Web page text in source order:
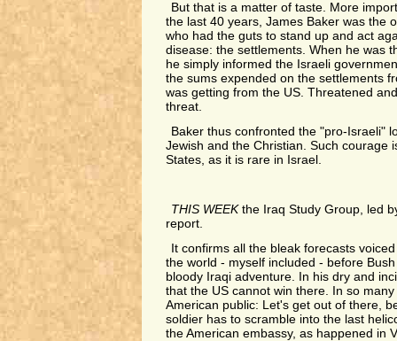
But that is a matter of taste. More
the last 40 years, James Baker was the
who had the guts to stand up and act
disease: the settlements. When he was
he simply informed the Israeli
the sums expended on the settlements
was getting from the US. Threatened
threat.
Baker thus confronted the "pro-Israeli"
Jewish and the Christian. Such courage
States, as it is rare in Israel.
THIS WEEKthe Iraq Study Group, led
report.
It confirms all the bleak forecasts
the world - myself included - before
bloody Iraqi adventure. In his dry and
that the US cannot win there. In so
American public: Let's get out of there,
soldier has to scramble into the last
the American embassy, as happened in